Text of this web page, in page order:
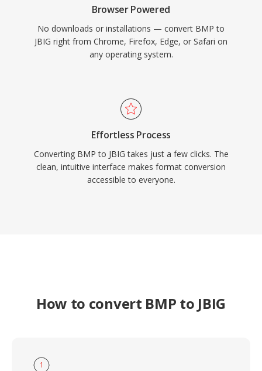
Browser Powered
No downloads or installations — convert BMP to
JBIG right from Chrome, Firefox, Edge, or Safari on
any operating system.
Effortless Process
Converting BMP to JBIG takes just a few clicks. The
clean, intuitive interface makes format conversion
accessible to everyone.
How to convert BMP to JBIG
1